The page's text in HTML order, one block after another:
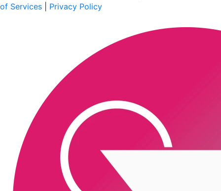
of Services
Privacy Policy